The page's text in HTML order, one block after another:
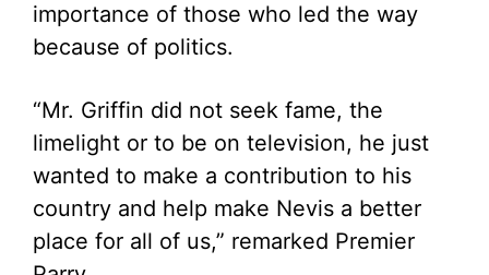
importance of those who led the way
because of politics.
“Mr. Griffin did not seek fame, the
limelight or to be on television, he just
wanted to make a contribution to his
country and help make Nevis a better
place for all of us,” remarked Premier